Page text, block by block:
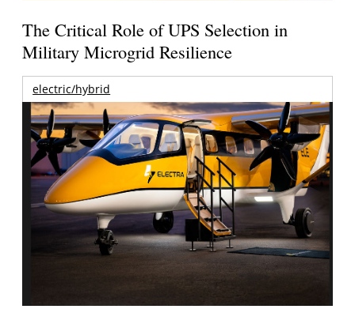
The Critical Role of UPS Selection in
Military Microgrid Resilience
electric/hybrid